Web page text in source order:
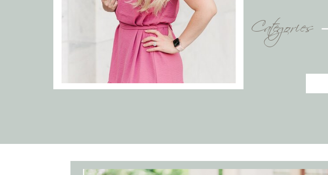
Categories